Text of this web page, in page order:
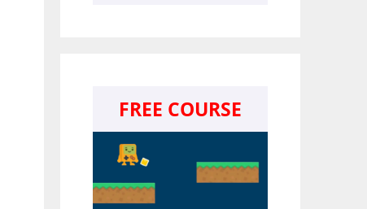
FREE COURSE